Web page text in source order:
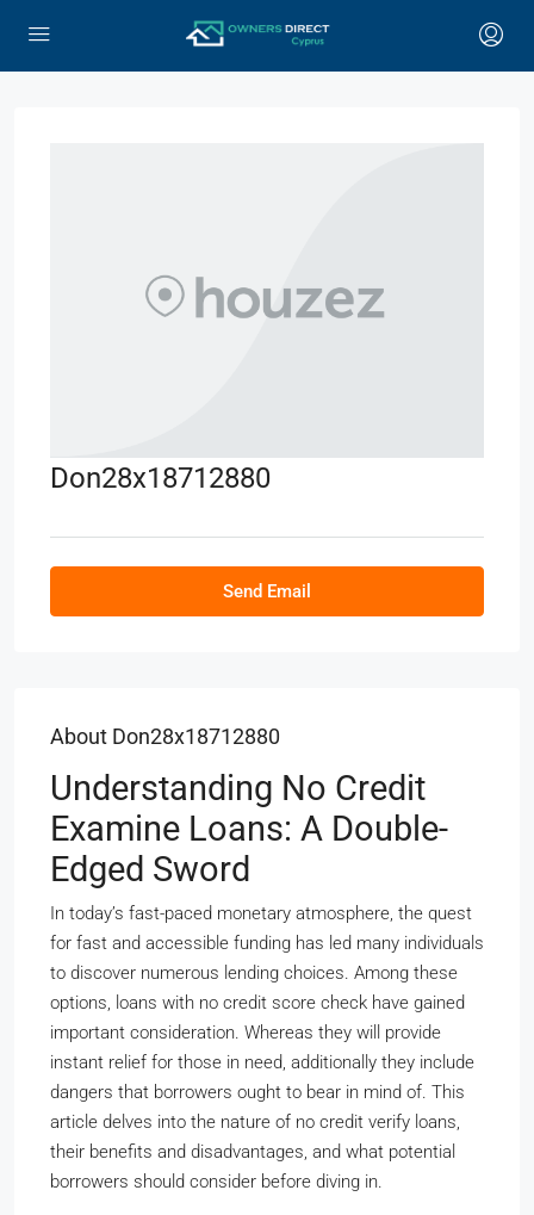
Don28x18712880
Send Email
About Don28x18712880
Understanding No Credit
Examine Loans: A Double-
Edged Sword
In today’s fast-paced monetary atmosphere, the quest
for fast and accessible funding has led many individuals
to discover numerous lending choices. Among these
options, loans with no credit score check have gained
important consideration. Whereas they will provide
instant relief for those in need, additionally they include
dangers that borrowers ought to bear in mind of. This
article delves into the nature of no credit verify loans,
their benefits and disadvantages, and what potential
borrowers should consider before diving in.